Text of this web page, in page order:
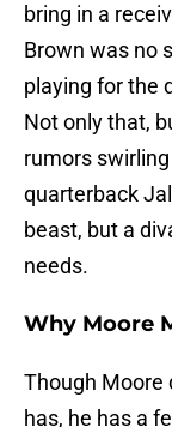
bring in a
Brown was no
playing for the
Not only that,
rumors
quarterback
beast, but a
needs.
Why Moore
Though Moore
has, he has a